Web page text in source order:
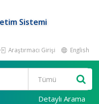
Sistemi
Araştırmacı Girişi English
Detaylı Arama